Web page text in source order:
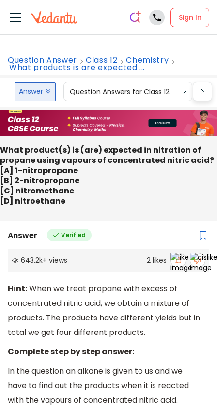
Sign In
Question Answer Class 12 Chemistry
What products is are expected ...
Answer Question Answers for Class 12
What product(s) is (are) expected in nitration of
propane using vapours of concentrated nitric acid?
[A] 1-nitropropane
[B] 2-nitropropane
[C] nitromethane
[D] nitroethane
Answer Verified
643.2k+ views 2 likes
Hint:When we treat propane with excess of
concentrated nitric acid, we obtain a mixture of
products. The products have different yields but in
total we get four different products.
Complete step by step answer:
In the question an alkane is given to us and we
have to find out the products when it is reacted
with the vapours of concentrated nitric acid.